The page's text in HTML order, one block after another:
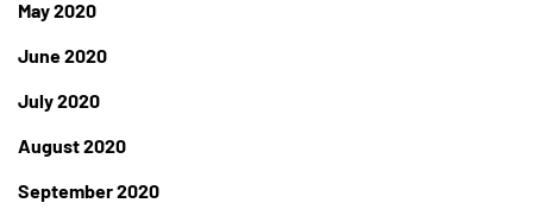
May 2020
June 2020
July 2020
August 2020
September 2020